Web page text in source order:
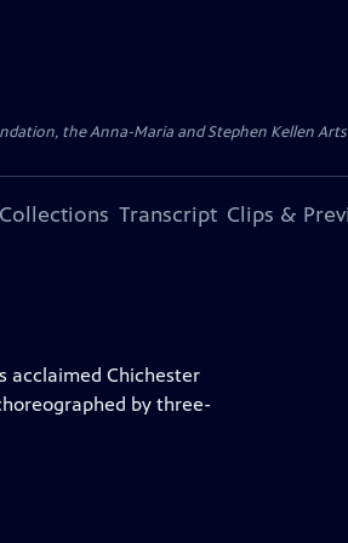
the Anna-Maria and Stephen Kellen
Collections Transcript Clips &
acclaimed Chichester
by three-